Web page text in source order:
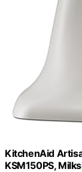
KitchenAid
KSM150PS,